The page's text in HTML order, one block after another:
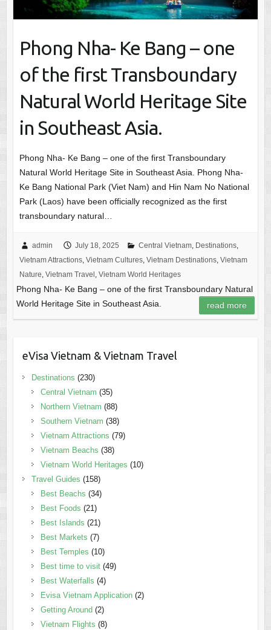
Phong Nha- Ke Bang – one
of the first Transboundary
Natural World Heritage Site
in Southeast Asia.
Phong Nha- Ke Bang – one of the first Transboundary
Natural World Heritage Site in Southeast Asia. Phong Nha-
Ke Bang National Park (Viet Nam) and Hin Nam No National
Park (Laos) have been officially recognized as the first
transboundary natural…
admin July 18, 2025 Central Vietnam, Destinations,
Vietnam Attractions, Vietnam Cultures, Vietnam Destinations, Vietnam
Nature, Vietnam Travel , Vietnam World Heritages
Phong Nha- Ke Bang – one of the first Transboundary Natural
World Heritage Site in Southeast Asia.
read more
eVisa Vietnam & Vietnam Travel
Destinations (230)
Central Vietnam (35)
Northern Vietnam (88)
Southern Vietnam (38)
Vietnam Attractions (79)
Vietnam Beachs (38)
Vietnam World Heritages (10)
Travel Guides (158)
Best Beachs (34)
Best Foods (21)
Best Islands (21)
Best Markets (7)
Best Temples (10)
Best time to visit(49)
Best Waterfalls (4)
Evisa Vietnam Application(2)
Getting Around (2)
Vietnam Flights (8)